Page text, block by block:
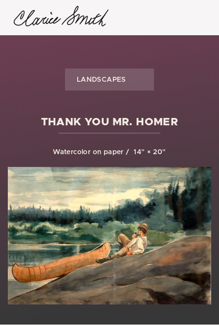
LANDSCAPES
THANK YOU MR. HOMER
Watercolor on paper 14" × 20"